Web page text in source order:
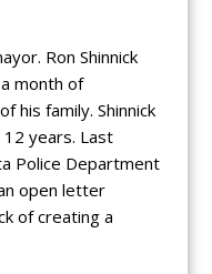
Ron Shinnick
month of
his family. Shinnick
years. Last
Police Department
open letter
of creating a